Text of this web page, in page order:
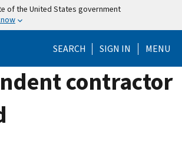
of the United States government
SEARCH SIGN IN MENU
contractor